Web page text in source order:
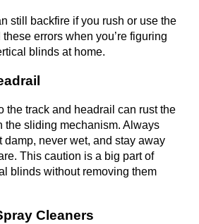
still backfire if you rush or use the
errors when you’re figuring
blinds at home.
the track and headrail can rust the
the sliding mechanism. Always
damp, never wet, and stay away
This caution is a big part of
blinds without removing them
Cleaners